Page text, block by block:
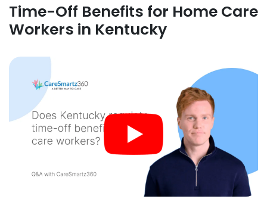
Time-Off Benefits for Home Care
Workers in Kentucky